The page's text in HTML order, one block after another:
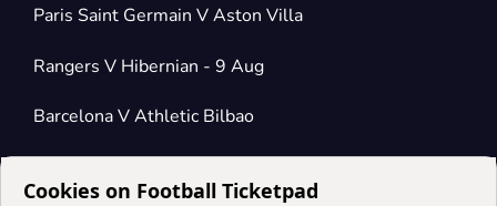
Paris Saint Germain V Aston Villa
Rangers V Hibernian - 9 Aug
Barcelona V Athletic Bilbao
Cookies on Football Ticketpad